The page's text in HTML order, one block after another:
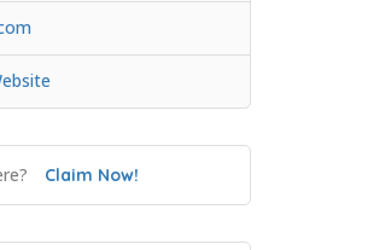
Claim Now!